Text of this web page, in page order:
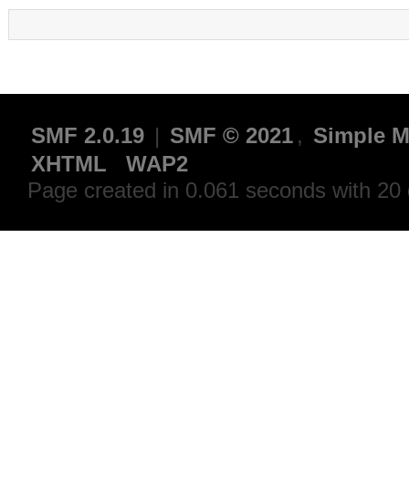
SMF 2.0.19 | SMF © 2021 , Simple
XHTML
WAP2
Page created in 0.061 seconds with 20